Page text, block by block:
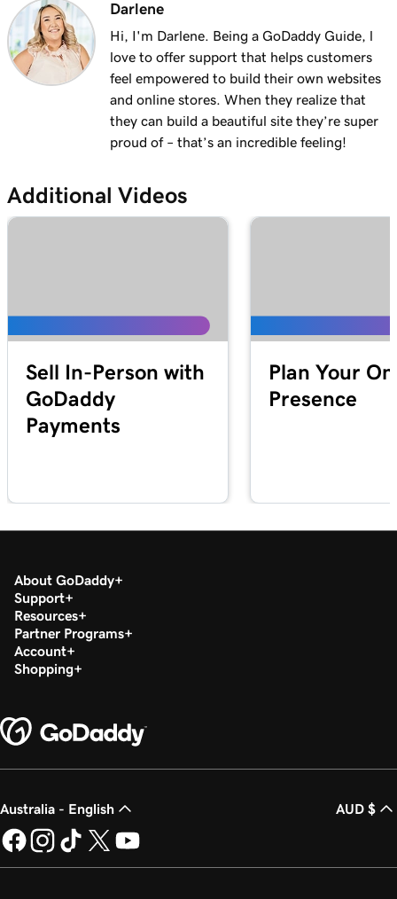
Lesson 11 (of 20)
Issue a refund to my customer in GoDaddy
Payments
1m 6s
Lesson 12 (of 20)
Why do I have a suspended payment?
What are Online Pay Links?
Lesson 16 (of 20)
Connect my domain to Online Pay Links
Lesson 17 (of 20)
What is Virtual Terminal?
Lesson 20 (of 20)
Run a transaction report in GoDaddy
Payments
Darlene
Hi, I'm Darlene. Being a GoDaddy Guide, l
love to offer support that helps customers
feel empowered to build their own websites
and online stores. When they realize that
they can build a beautiful site they’re super
proud of – that’s an incredible feeling!
Additional Videos
Sell In-Person with
GoDaddy
Payments
Plan Your
Presence
About GoDaddy
Support
Resources
Partner Programs
Account
Shopping
Australia - English AUD $